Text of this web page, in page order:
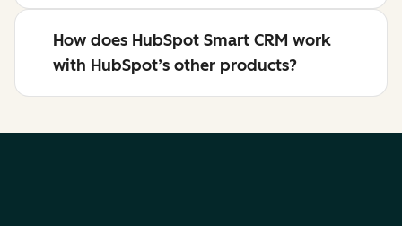
How does HubSpot Smart CRM work
with HubSpot’s other products?